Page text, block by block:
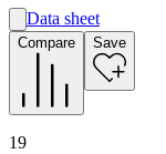
A
B
Data sheet
Compare Save
19